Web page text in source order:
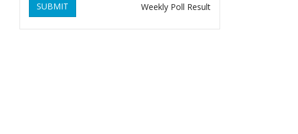
SUBMIT Weekly Poll Result